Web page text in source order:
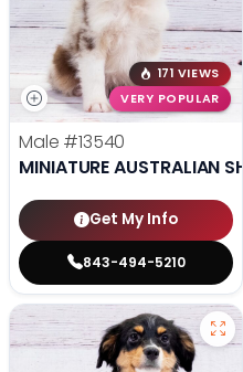
171 VIEWS
VERY POPULAR
Male #13540
MINIATURE AUSTRALIAN
Get My Info
843-494-5210